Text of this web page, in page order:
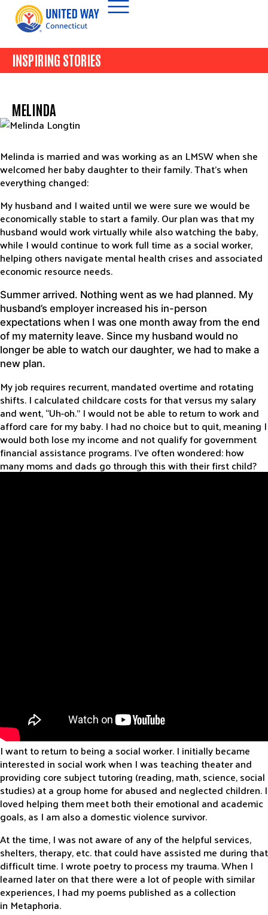
INSPIRING STORIES
MELINDA
Melinda is married and was working as an LMSW when she
welcomed her baby daughter to their family. That’s when
everything changed:
My husband and I waited until we were sure we would be
economically stable to start a family. Our plan was that my
husband would work virtually while also watching the baby,
while I would continue to work full time as a social worker,
helping others navigate mental health crises and associated
economic resource needs.
Summer arrived. Nothing went as we had planned. My
husband’s employer increased his in-person
expectations when I was one month away from the end
of my maternity leave. Since my husband would no
longer be able to watch our daughter, we had to make a
new plan.
My job requires recurrent, mandated overtime and rotating
shifts. I calculated childcare costs for that versus my salary
and went, “Uh-oh.” I would not be able to return to work and
afford care for my baby. I had no choice but to quit, meaning I
would both lose my income and not qualify for government
financial assistance programs. I’ve often wondered: how
many moms and dads go through this with their first child?
I want to return to being a social worker. I initially became
interested in social work when I was teaching theater and
providing core subject tutoring (reading, math, science, social
studies) at a group home for abused and neglected children. I
loved helping them meet both their emotional and academic
goals, as I am also a domestic violence survivor.
At the time, I was not aware of any of the helpful services,
shelters, therapy, etc. that could have assisted me during that
difficult time. I wrote poetry to process my trauma. When I
learned later on that there were a lot of people with similar
experiences, I had my poems published as a collection
in Metaphoria.